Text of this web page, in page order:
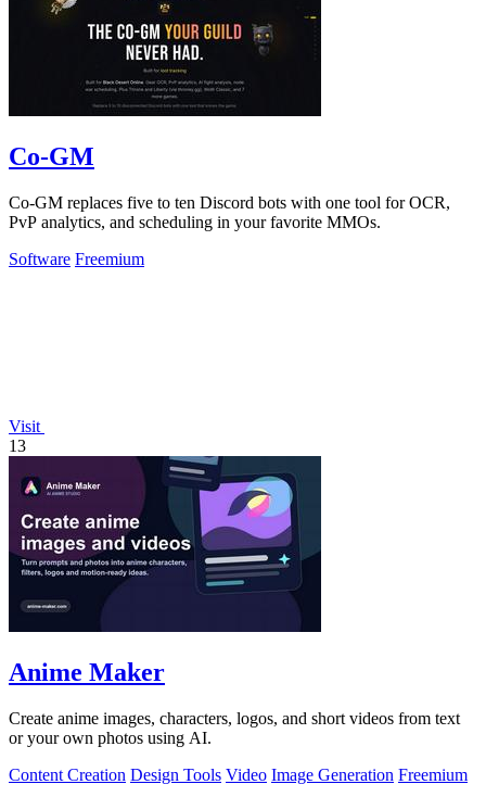
Co-GM
Co-GM replaces five to ten Discord bots with one tool for OCR,
PvP analytics, and scheduling in your favorite MMOs.
Software Freemium
Visit
13
Anime Maker
Create anime images, characters, logos, and short videos from text
or your own photos using AI.
Content Creation Design Tools Video Image Generation Freemium